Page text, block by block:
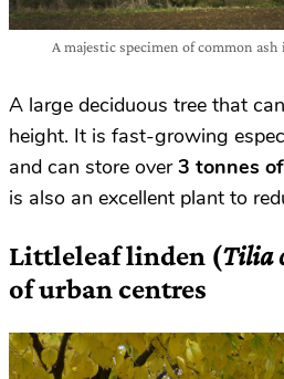
A majestic specimen of common
A large deciduous tree that
height. It is fast-growing
and can store over3 tonnes
is also an excellent plant to
Littleleaf linden (Tilia
of urban centres